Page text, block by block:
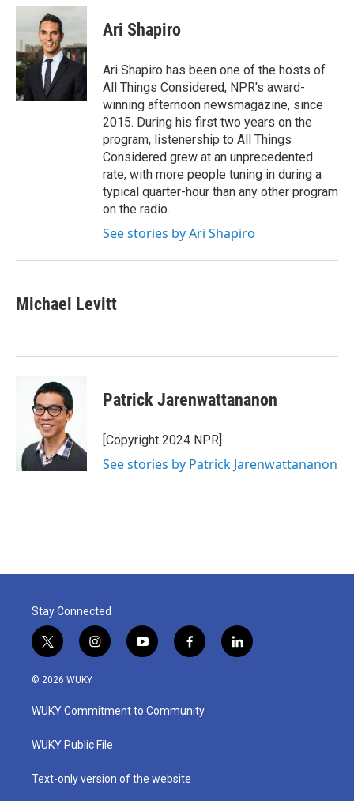
c
b
o
o
k
i
t
t
e
r
n
d
I
n
Ari Shapiro
Ari Shapiro has been one of the hosts of
All Things Considered, NPR's award-
winning afternoon newsmagazine, since
2015. During his first two years on the
program, listenership to All Things
Considered grew at an unprecedented
rate, with more people tuning in during a
typical quarter-hour than any other program
on the radio.
See stories by Ari Shapiro
Michael Levitt
Patrick Jarenwattananon
[Copyright 2024 NPR]
See stories by Patrick Jarenwattananon
Stay Connected
t
w
i
t
e
i
n
a
g
a
y
o
u
b
f
a
b
o
l
i
© 2026 WUKY
WUKY Commitment to Community
WUKY Public File
Text-only version of the website